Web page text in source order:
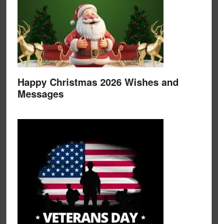
Happy Christmas 2026 Wishes and
Messages